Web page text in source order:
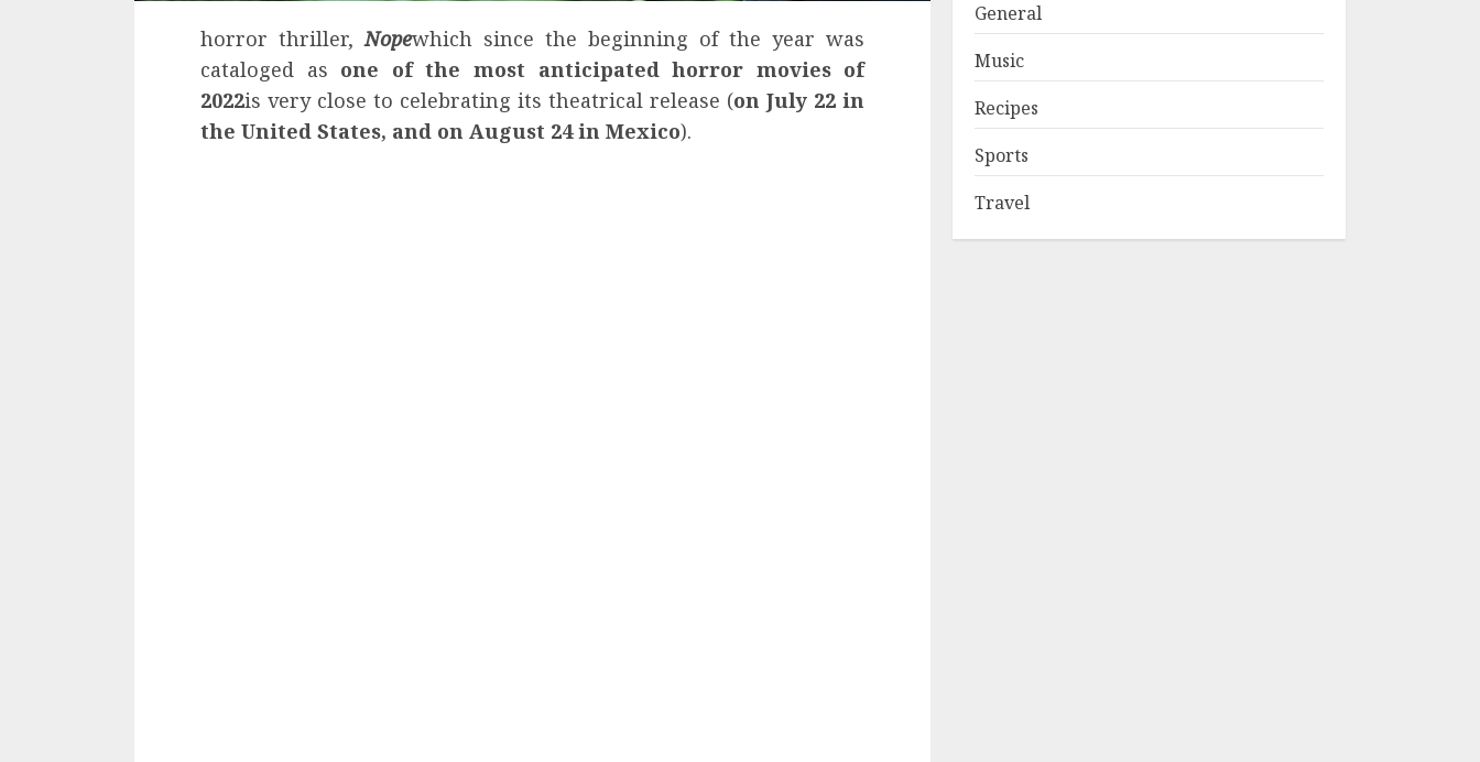
horror thriller,Nopewhich since the beginning of the year was
cataloged as one of the most anticipated horror movies of
2022is very close to celebrating its theatrical release (on July 22 in
the United States, and on August 24 in Mexico).
General
Music
Recipes
Sports
Travel